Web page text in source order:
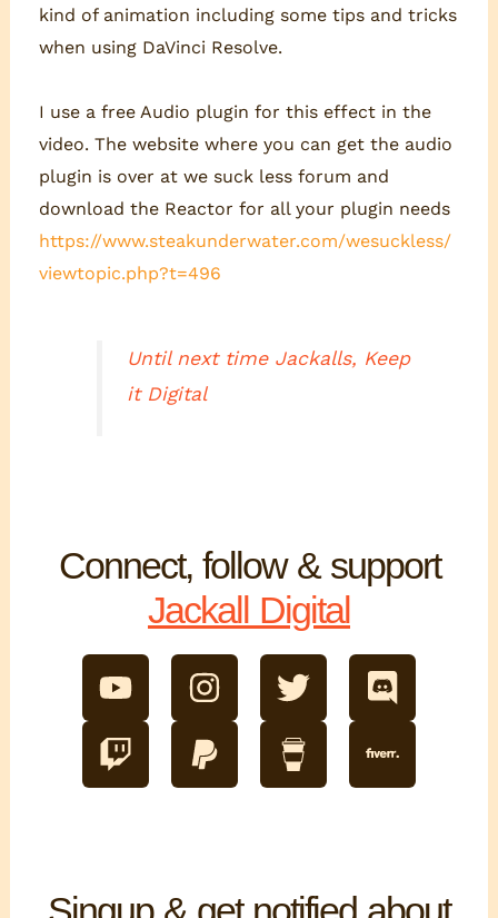
kind of animation including some tips and tricks
when using DaVinci Resolve.
I use a free Audio plugin for this effect in the
video. The website where you can get the audio
plugin is over at we suck less forum and
download the Reactor for all your plugin needs
https://www.steakunderwater.com/wesuckless/
viewtopic.php?t=496
Until next time Jackalls, Keep
it Digital
Connect, follow & support
Jackall Digital